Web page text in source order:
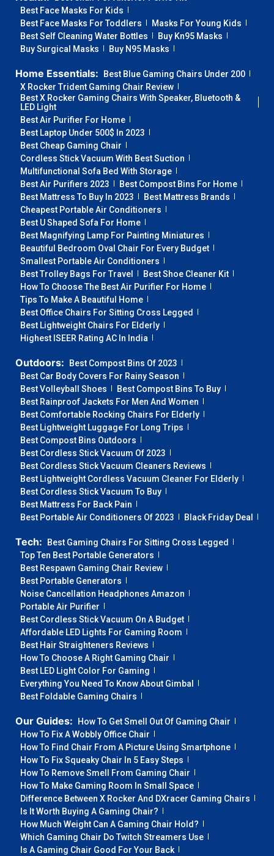
Best Face Masks For Kids
Best Face Masks For Toddlers
Masks For Young Kids
Best Self Cleaning Water Bottles
Buy Kn95 Masks
Buy Surgical Masks
Buy N95 Masks
Home Essentials:
Best Blue Gaming Chairs Under 200
X Rocker Trident Gaming Chair Review
Best X Rocker Gaming Chairs With Speaker, Bluetooth &
LED Light
Best Air Purifier For Home
Best Laptop Under 500$ In 2023
Best Cheap Gaming Chair
Cordless Stick Vacuum With Best Suction
Multifunctional Sofa Bed With Storage
Best Air Purifiers 2023
Best Compost Bins For Home
Best Mattress To Buy In 2023
Best Mattress Brands
Cheapest Portable Air Conditioners
Best U Shaped Sofa For Home
Best Magnifying Lamp For Painting Miniatures
Beautiful Bedroom Oval Chair For Every Budget
Smallest Portable Air Conditioners
Best Trolley Bags For Travel
Best Shoe Cleaner Kit
How To Choose The Best Air Purifier For Home
Tips To Make A Beautiful Home
Best Office Chairs For Sitting Cross Legged
Best Lightweight Chairs For Elderly
Highest ISEER Rating AC In India
Outdoors:
Best Compost Bins Of 2023
Best Car Body Covers For Rainy Season
Best Volleyball Shoes
Best Compost Bins To Buy
Best Rainproof Jackets For Men And Women
Best Comfortable Rocking Chairs For Elderly
Best Lightweight Luggage For Long Trips
Best Compost Bins Outdoors
Best Cordless Stick Vacuum Of 2023
Best Cordless Stick Vacuum Cleaners Reviews
Best Lightweight Cordless Vacuum Cleaner For Elderly
Best Cordless Stick Vacuum To Buy
Best Mattress For Back Pain
Best Portable Air Conditioners Of 2023
Black Friday Deal
Tech:
Best Gaming Chairs For Sitting Cross Legged
Top Ten Best Portable Generators
Best Respawn Gaming Chair Review
Best Portable Generators
Noise Cancellation Headphones Amazon
Portable Air Purifier
Best Cordless Stick Vacuum On A Budget
Affordable LED Lights For Gaming Room
Best Hair Straighteners Reviews
How To Choose A Right Gaming Chair
Best LED Light Color For Gaming
Everything You Need To Know About Gimbal
Best Foldable Gaming Chairs
Our Guides:
How To Get Smell Out Of Gaming Chair
How To Fix A Wobbly Office Chair
How To Find Chair From A Picture Using Smartphone
How To Fix Squeaky Chair In 5 Easy Steps
How To Remove Smell From Gaming Chair
How To Make Gaming Room In Small Space
Difference Between X Rocker And DXracer Gaming Chairs
Is It Worth Buying A Gaming Chair?
How Much Weight Can A Gaming Chair Hold?
Which Gaming Chair Do Twitch Streamers Use
Is A Gaming Chair Good For Your Back